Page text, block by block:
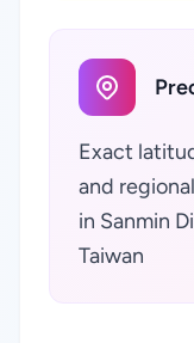
Exact
and
in Sanmin
Taiwan